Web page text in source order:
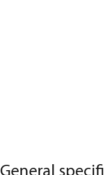
General